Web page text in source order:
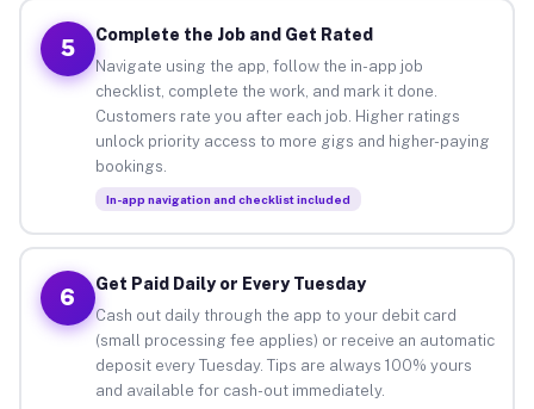
5
Complete the Job and Get Rated
Navigate using the app, follow the in-app job
checklist, complete the work, and mark it done.
Customers rate you after each job. Higher ratings
unlock priority access to more gigs and higher-paying
bookings.
In-app navigation and checklist included
6
Get Paid Daily or Every Tuesday
Cash out daily through the app to your debit card
(small processing fee applies) or receive an automatic
deposit every Tuesday. Tips are always 100% yours
and available for cash-out immediately.